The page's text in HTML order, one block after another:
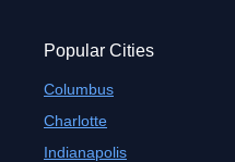
Popular Cities
Columbus
Charlotte
Indianapolis